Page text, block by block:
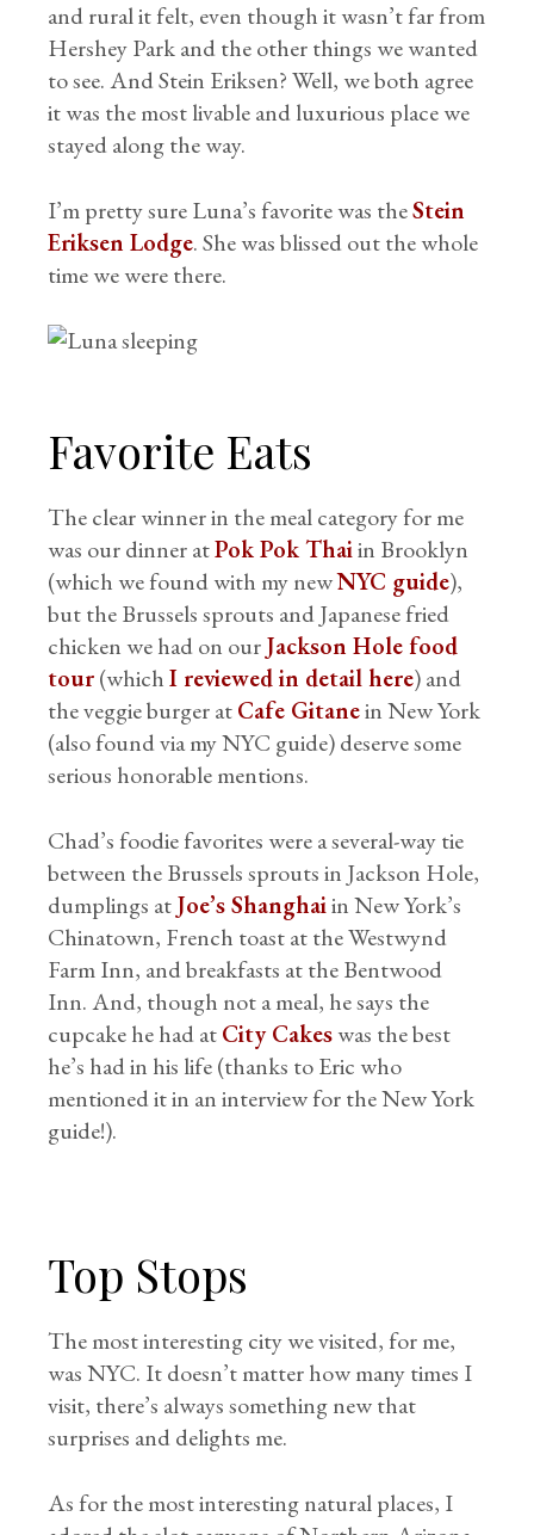
and rural it felt, even though it wasn’t far from
Hershey Park and the other things we wanted
to see. And Stein Eriksen? Well, we both agree
it was the most livable and luxurious place we
stayed along the way.
I’m pretty sure Luna’s favorite was theStein
Eriksen Lodge. She was blissed out the whole
time we were there.
Favorite Eats
The clear winner in the meal category for me
was our dinner atPok Pok Thaiin Brooklyn
(which we found with my newNYC guide),
but the Brussels sprouts and Japanese fried
chicken we had on ourJackson Hole food
tour(whichI reviewed in detail here) and
the veggie burger atCafe Gitanein New York
(also found via my NYC guide) deserve some
serious honorable mentions.
Chad’s foodie favorites were a several-way tie
between the Brussels sprouts in Jackson Hole,
dumplings atJoe’s Shanghaiin New York’s
Chinatown, French toast at the Westwynd
Farm Inn, and breakfasts at the Bentwood
Inn. And, though not a meal, he says the
cupcake he had atCity Cakeswas the best
he’s had in his life (thanks to Eric who
mentioned it in an interview for the New York
guide!).
Top Stops
The most interesting city we visited, for me,
was NYC. It doesn’t matter how many times I
visit, there’s always something new that
surprises and delights me.
As for the most interesting natural places, I